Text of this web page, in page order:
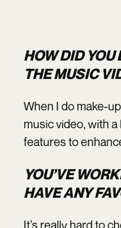
HOW DID
THE MUSIC
When I do make-
music video, with
features to
YOU’VE
HAVE ANY
It’s really hard to